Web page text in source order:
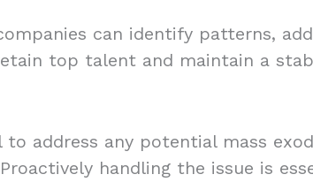
can identify patterns,
top talent and maintain a
to address any potential mass
handling the issue is